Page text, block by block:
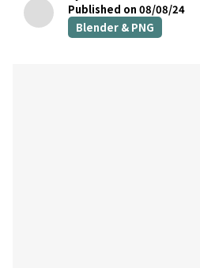
Published on 08/08/24
Blender & PNG